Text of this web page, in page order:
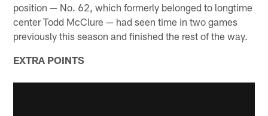
position — No. 62, which formerly belonged to longtime
center Todd McClure — had seen time in two games
previously this season and finished the rest of the way.
EXTRA POINTS